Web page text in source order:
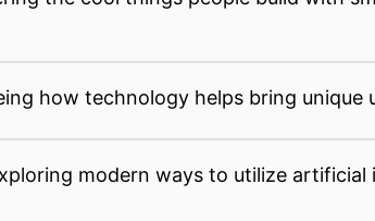
how technology helps bring unique
modern ways to utilize artificial